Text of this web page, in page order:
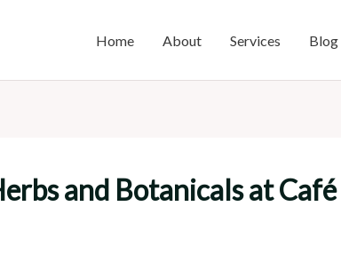
Home About Services Blog
and Botanicals at